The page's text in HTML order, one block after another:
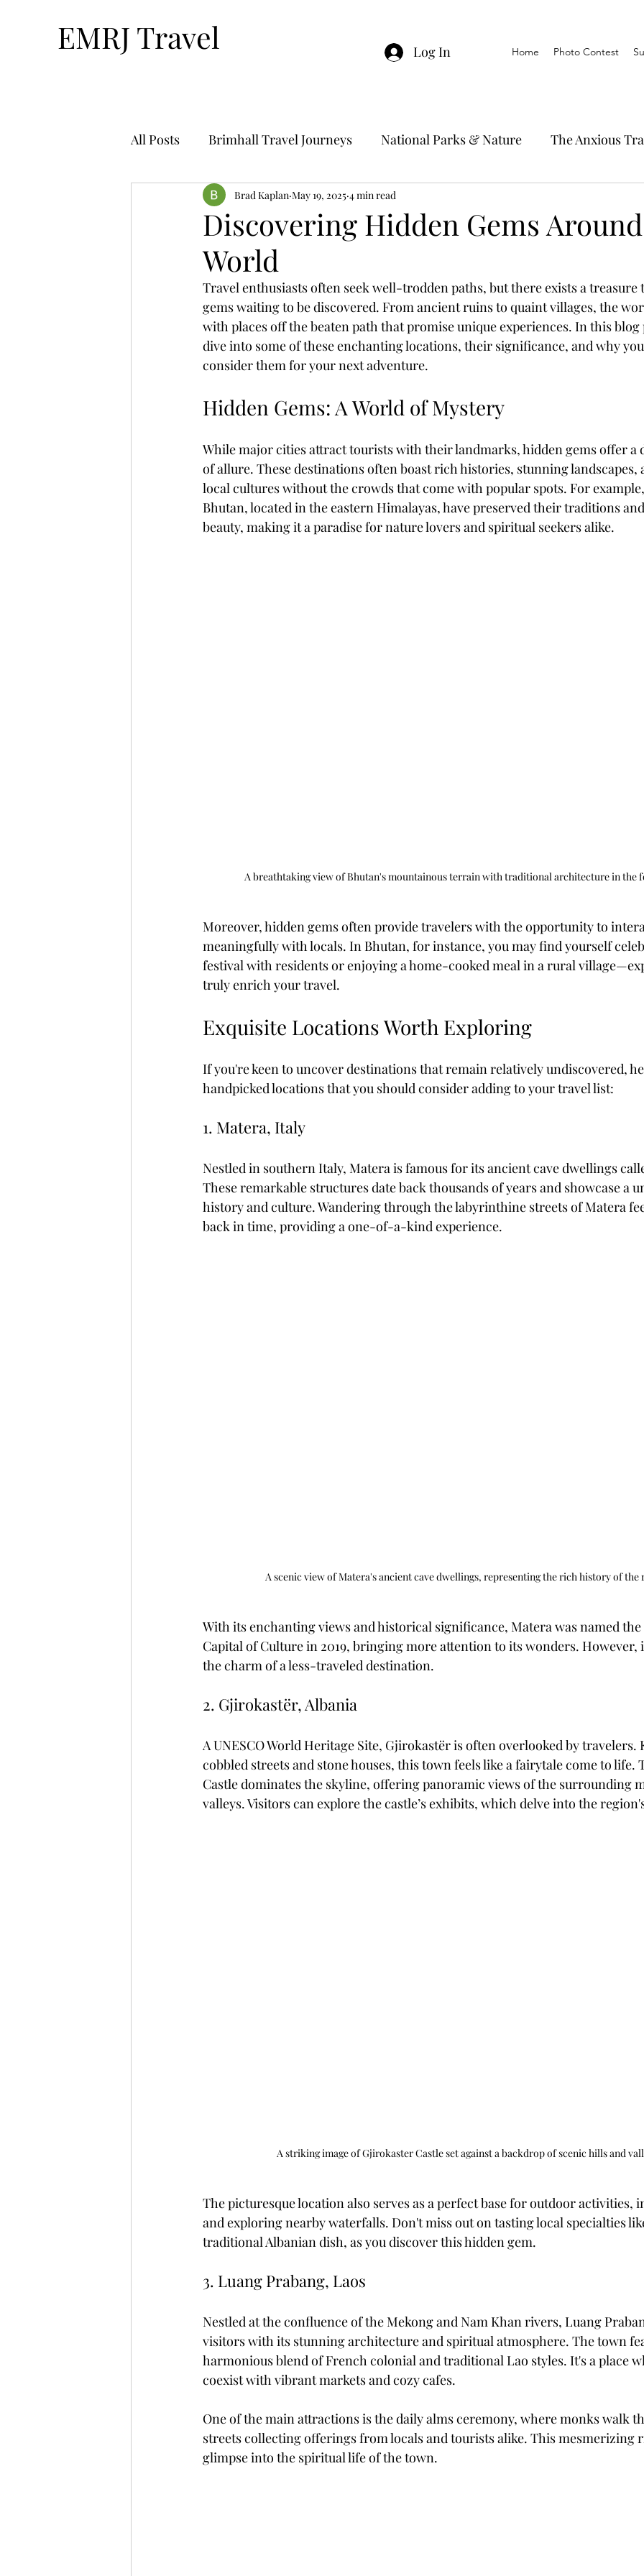
EMRJ Travel Log In Home Photo Contest
All Posts Brimhall Travel Journeys National Parks & Nature The Anxious
Technology & Travel Travel Hacks
Bucket List Travel-By Nthan
Solo Travel Travel Planning EMRJ Travel Lego Man Jessica's Disney
Fully Independent Travel Coffee & Travel
Discovering Hidden Gems
World
Brad Kaplan May 19, 2025 4 min read
Travel enthusiasts often seek well-trodden paths, but there exists a treasure
gems waiting to be discovered. From ancient ruins to quaint villages, the
with places off the beaten path that promise unique experiences. In this
dive into some of these enchanting locations, their significance, and why
consider them for your next adventure.
Hidden Gems: A World of Mystery
While major cities attract tourists with their landmarks, hidden gems offer a
of allure. These destinations often boast rich histories, stunning landscapes,
local cultures without the crowds that come with popular spots. For
Bhutan, located in the eastern Himalayas, have preserved their traditions
beauty, making it a paradise for nature lovers and spiritual seekers alike.
A breathtaking view of Bhutan's mountainous terrain with traditional architecture in the
Moreover, hidden gems often provide travelers with the opportunity to
meaningfully with locals. In Bhutan, for instance, you may find yourself
festival with residents or enjoying a home-cooked meal in a rural
truly enrich your travel.
Exquisite Locations Worth Exploring
If you're keen to uncover destinations that remain relatively undiscovered,
handpicked locations that you should consider adding to your travel list:
1. Matera, Italy
Nestled in southern Italy, Matera is famous for its ancient cave dwellings
These remarkable structures date back thousands of years and showcase a
history and culture. Wandering through the labyrinthine streets of Matera
back in time, providing a one-of-a-kind experience.
A scenic view of Matera's ancient cave dwellings, representing the rich history of the
With its enchanting views and historical significance, Matera was named the
Capital of Culture in 2019, bringing more attention to its wonders.
the charm of a less-traveled destination.
2. Gjirokastër, Albania
A UNESCO World Heritage Site, Gjirokastër is often overlooked by
cobbled streets and stone houses, this town feels like a fairytale come to life.
Castle dominates the skyline, offering panoramic views of the surrounding
valleys. Visitors can explore the castle’s exhibits, which delve into the
A striking image of Gjirokaster Castle set against a backdrop of scenic hills and
The picturesque location also serves as a perfect base for outdoor activities,
and exploring nearby waterfalls. Don't miss out on tasting local specialties
traditional Albanian dish, as you discover this hidden gem.
3. Luang Prabang, Laos
Nestled at the confluence of the Mekong and Nam Khan rivers, Luang
visitors with its stunning architecture and spiritual atmosphere. The town
harmonious blend of French colonial and traditional Lao styles. It's a place
coexist with vibrant markets and cozy cafes.
One of the main attractions is the daily alms ceremony, where monks walk
streets collecting offerings from locals and tourists alike. This mesmerizing
glimpse into the spiritual life of the town.